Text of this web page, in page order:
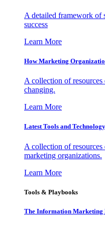
A detailed framework of
success
Learn More
How Marketing
A collection of
changing.
Learn More
Latest Tools and
A collection of
marketing organizations.
Learn More
Tools & Playbooks
The Information Marketing